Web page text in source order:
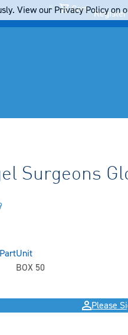
Cart Register
Surgeons
Unit
BOX 50
Please
View our Privacy Policy on